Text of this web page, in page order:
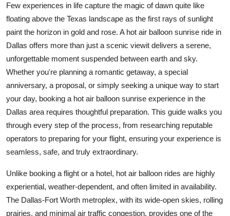
Advertise with US
Business
Finance
Tech
Real Estate
General
How To
Support Number
Few experiences in life capture the magic of dawn quite like
floating above the Texas landscape as the first rays of sunlight
paint the horizon in gold and rose. A hot air balloon sunrise ride in
Dallas offers more than just a scenic viewit delivers a serene,
unforgettable moment suspended between earth and sky.
Whether you're planning a romantic getaway, a special
anniversary, a proposal, or simply seeking a unique way to start
your day, booking a hot air balloon sunrise experience in the
Dallas area requires thoughtful preparation. This guide walks you
through every step of the process, from researching reputable
operators to preparing for your flight, ensuring your experience is
seamless, safe, and truly extraordinary.
Unlike booking a flight or a hotel, hot air balloon rides are highly
experiential, weather-dependent, and often limited in availability.
The Dallas-Fort Worth metroplex, with its wide-open skies, rolling
prairies, and minimal air traffic congestion, provides one of the